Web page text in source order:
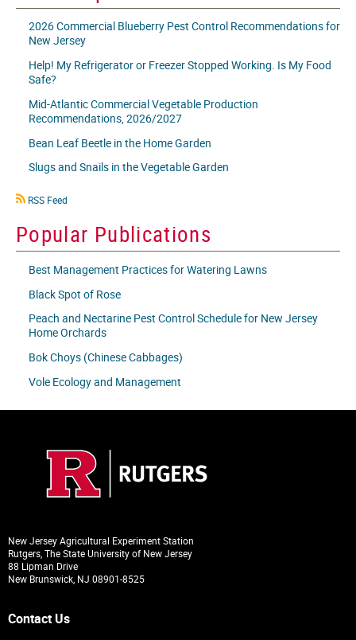
2026 Commercial Blueberry Pest Control Recommendations for
New Jersey
Help! My Refrigerator or Freezer Stopped Working. Is My Food
Safe?
Mid-Atlantic Commercial Vegetable Production
Recommendations, 2026/2027
Bean Leaf Beetle in the Home Garden
Slugs and Snails in the Vegetable Garden
RSS
RSS Feed
Popular Publications
Best Management Practices for Watering Lawns
Black Spot of Rose
Peach and Nectarine Pest Control Schedule for New Jersey
Home Orchards
Bok Choys (Chinese Cabbages)
Vole Ecology and Management
New Jersey Agricultural Experiment Station
Rutgers, The State University of New Jersey
88 Lipman Drive
New Brunswick, NJ 08901-8525
Contact Us